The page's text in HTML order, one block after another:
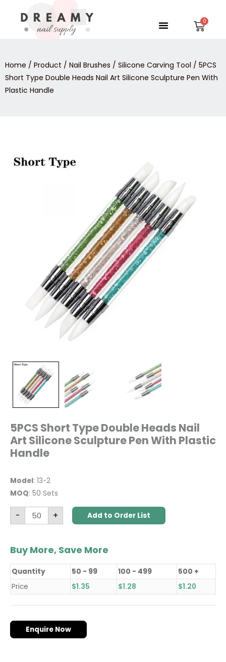
content
Menu
Home / Product / Nail Brushes / Silicone Carving Tool / 5PCS
Short Type Double Heads Nail Art Silicone Sculpture Pen With
Plastic Handle
5PCS Short Type Double Heads Nail
Art Silicone Sculpture Pen With Plastic
Handle
Model: 13-2
MOQ: 50 Sets
-
Short
Type
+ Add to Order List
Buy More, Save More
Quantity 50 - 99 100 - 499
500 +
Price
$1.35 $1.28 $1.20
Enquire Now